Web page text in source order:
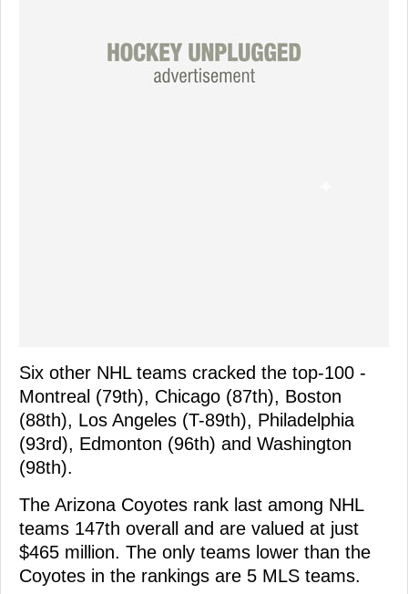
Six other NHL teams cracked the top-100 -
Montreal (79th), Chicago (87th), Boston
(88th), Los Angeles (T-89th), Philadelphia
(93rd), Edmonton (96th) and Washington
(98th).
The Arizona Coyotes rank last among NHL
teams 147th overall and are valued at just
$465 million. The only teams lower than the
Coyotes in the rankings are 5 MLS teams.